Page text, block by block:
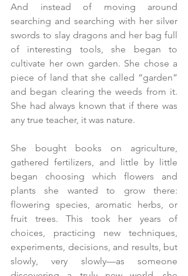
And instead of moving around
searching and searching with her silver
swords to slay dragons and her bag full
of interesting tools, she began to
cultivate her own garden. She chose a
piece of land that she called “garden”
and began clearing the weeds from it.
She had always known that if there was
any true teacher, it was nature.
She bought books on agriculture,
gathered fertilizers, and little by little
began choosing which flowers and
plants she wanted to grow there:
flowering species, aromatic herbs, or
fruit trees. This took her years of
choices, practicing new techniques,
experiments, decisions, and results, but
slowly, very slowly—as someone